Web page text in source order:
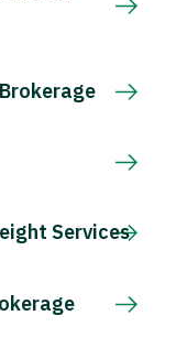
Services